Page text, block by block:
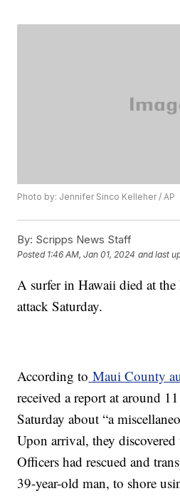
Photo by: Jennifer Sinco Kelleher / AP
By: Scripps News Staff
Posted 1:46 AM, Jan 01, 2024 and last
A surfer in Hawaii died at the
attack Saturday.
According to Maui County
received a report at around
Saturday about “a
Upon arrival, they discovered
Officers had rescued and
39-year-old man, to shore